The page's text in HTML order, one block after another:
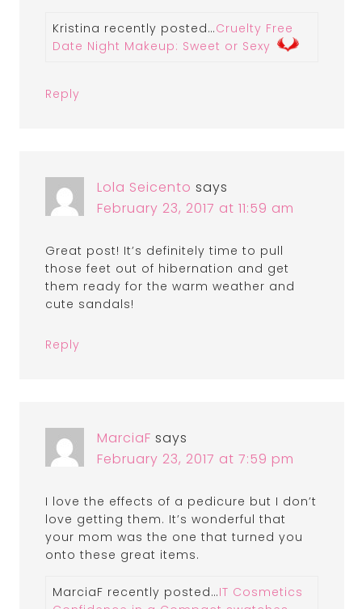
Kristina recently posted…Cruelty Free
Date Night Makeup: Sweet or Sexy
Reply
Lola Seicento says
February 23, 2017 at 11:59 am
Great post! It’s definitely time to pull
those feet out of hibernation and get
them ready for the warm weather and
cute sandals!
Reply
MarciaF says
February 23, 2017 at 7:59 pm
I love the effects of a pedicure but I don’t
love getting them. It’s wonderful that
your mom was the one that turned you
onto these great items.
MarciaF recently posted…IT Cosmetics